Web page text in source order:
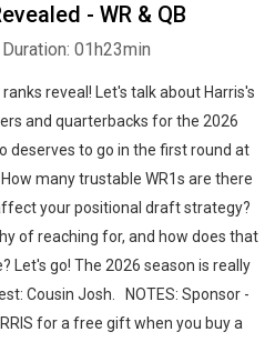
- WR & QB
Duration: 01h23min
reveal! Let's talk about Harris's
and quarterbacks for the 2026
deserves to go in the first round at
many trustable WR1s are there
your positional draft strategy?
of reaching for, and how does that
Let's go! The 2026 season is really
Cousin Josh. NOTES: Sponsor -
for a free gift when you buy a